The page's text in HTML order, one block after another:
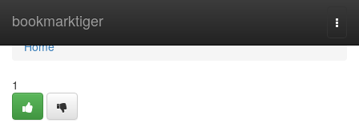
bookmarktiger
Home
Home
1